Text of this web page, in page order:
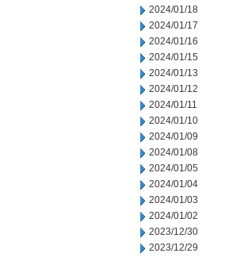
2024/01/18
2024/01/17
2024/01/16
2024/01/15
2024/01/13
2024/01/12
2024/01/11
2024/01/10
2024/01/09
2024/01/08
2024/01/05
2024/01/04
2024/01/03
2024/01/02
2023/12/30
2023/12/29